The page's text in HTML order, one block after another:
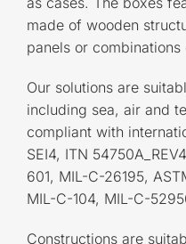
made of wooden
panels or
Our solutions are
including sea, air and
compliant with
SEI4, ITN
601, MIL-C-26195,
MIL-C-104, MIL-C-
Constructions are